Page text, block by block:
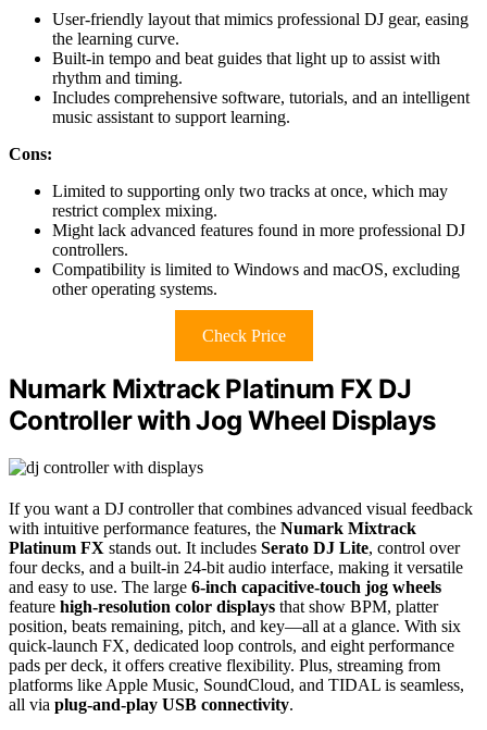
User-friendly layout that mimics professional DJ gear, easing
the learning curve.
Built-in tempo and beat guides that light up to assist with
rhythm and timing.
Includes comprehensive software, tutorials, and an intelligent
music assistant to support learning.
Cons:
Limited to supporting only two tracks at once, which may
restrict complex mixing.
Might lack advanced features found in more professional DJ
controllers.
Compatibility is limited to Windows and macOS, excluding
other operating systems.
Check Price
Numark Mixtrack Platinum FX DJ
Controller with Jog Wheel Displays
If you want a DJ controller that combines advanced visual feedback
with intuitive performance features, the Numark Mixtrack
Platinum FX stands out. It includes Serato DJ Lite, control over
four decks, and a built-in 24-bit audio interface, making it versatile
and easy to use. The large 6-inch capacitive-touch jog wheels
feature high-resolution color displays that show BPM, platter
position, beats remaining, pitch, and key—all at a glance. With six
quick-launch FX, dedicated loop controls, and eight performance
pads per deck, it offers creative flexibility. Plus, streaming from
platforms like Apple Music, SoundCloud, and TIDAL is seamless,
all via plug-and-play USB connectivity.